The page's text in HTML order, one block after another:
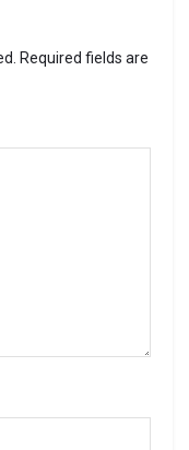
Required fields are